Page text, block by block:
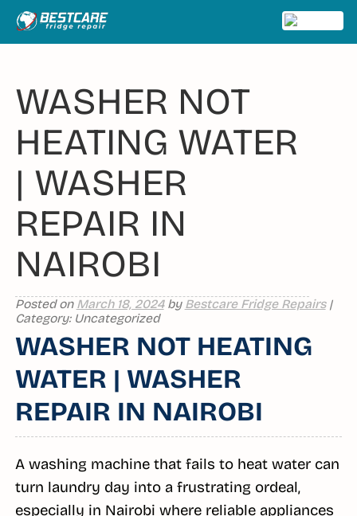
Skip
MENU
WASHER NOT
HEATING WATER
| WASHER
REPAIR IN
NAIROBI
Posted on March 18, 2024by Bestcare Fridge Repairs|
Category: Uncategorized
WASHER NOT HEATING
WATER | WASHER
REPAIR IN NAIROBI
A washing machine that fails to heat water can
turn laundry day into a frustrating ordeal,
especially in Nairobi where reliable appliances